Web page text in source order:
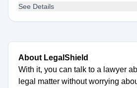
See Details
About LegalShield
With it, you can talk to a lawyer
legal matter without worrying